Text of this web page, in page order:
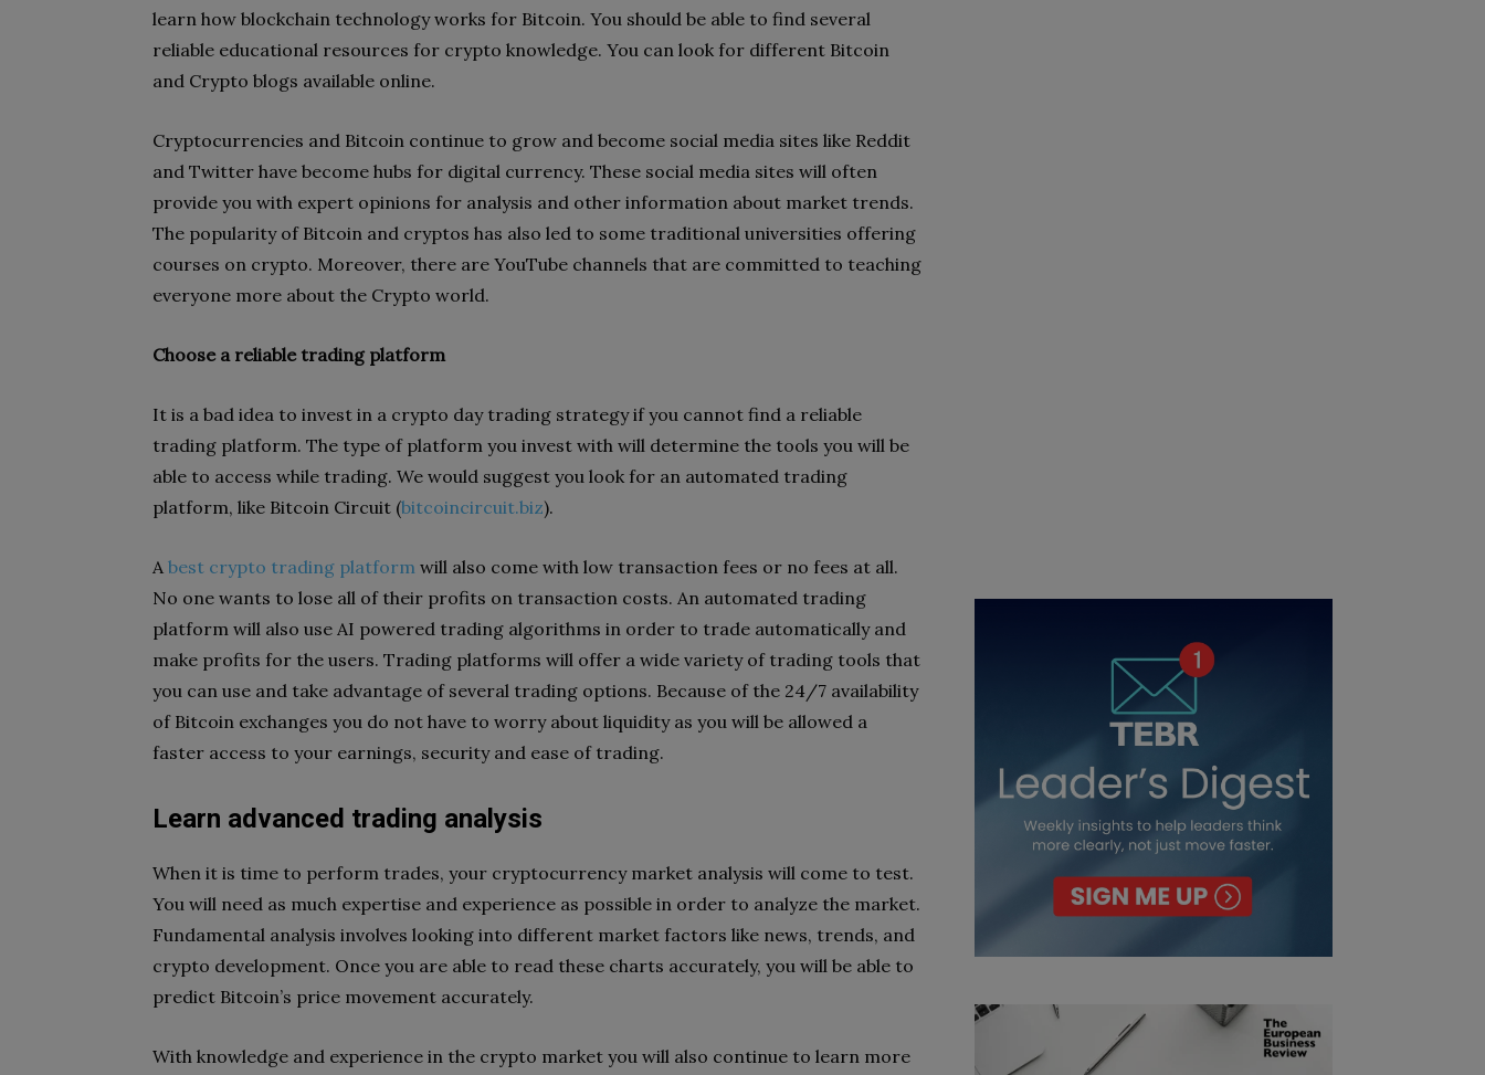
learn how blockchain technology works for Bitcoin. You should be able to find several
reliable educational resources for crypto knowledge. You can look for different Bitcoin
and Crypto blogs available online.
Cryptocurrencies and Bitcoin continue to grow and become social media sites like Reddit
and Twitter have become hubs for digital currency. These social media sites will often
provide you with expert opinions for analysis and other information about market trends.
The popularity of Bitcoin and cryptos has also led to some traditional universities offering
courses on crypto. Moreover, there are YouTube channels that are committed to teaching
everyone more about the Crypto world.
Choose a reliable trading platform
It is a bad idea to invest in a crypto day trading strategy if you cannot find a reliable
trading platform. The type of platform you invest with will determine the tools you will be
able to access while trading. We would suggest you look for an automated trading
platform, like Bitcoin Circuit (bitcoincircuit.biz).
A best crypto trading platform will also come with low transaction fees or no fees at all.
No one wants to lose all of their profits on transaction costs. An automated trading
platform will also use AI powered trading algorithms in order to trade automatically and
make profits for the users. Trading platforms will offer a wide variety of trading tools that
you can use and take advantage of several trading options. Because of the 24/7 availability
of Bitcoin exchanges you do not have to worry about liquidity as you will be allowed a
faster access to your earnings, security and ease of trading.
Learn advanced trading analysis
When it is time to perform trades, your cryptocurrency market analysis will come to test.
You will need as much expertise and experience as possible in order to analyze the market.
Fundamental analysis involves looking into different market factors like news, trends, and
crypto development. Once you are able to read these charts accurately, you will be able to
predict Bitcoin’s price movement accurately.
With knowledge and experience in the crypto market you will also continue to learn more